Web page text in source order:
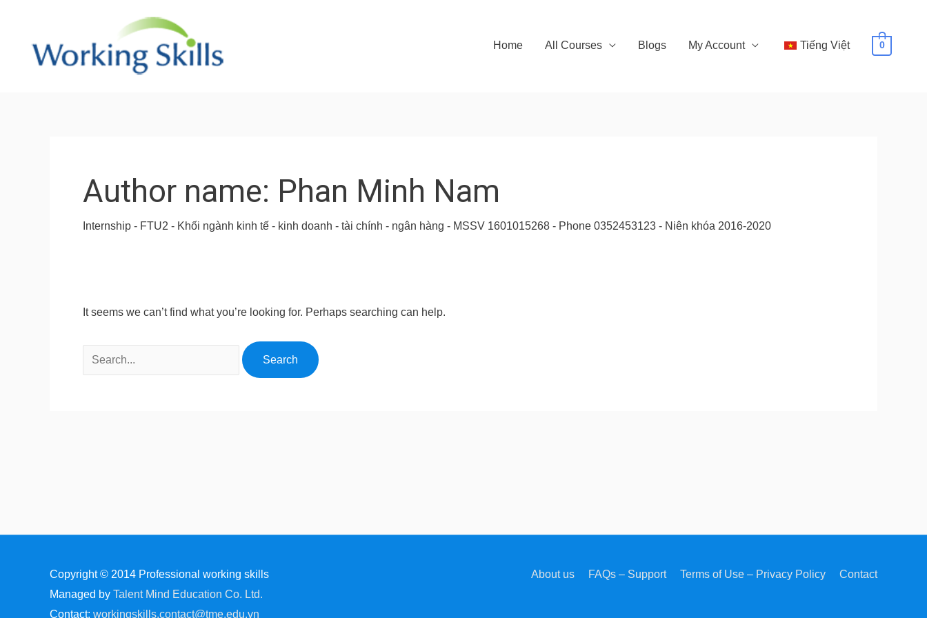
content
Home All Courses Blogs My Account Tiếng Việt 0
Author name: Phan Minh Nam
Internship - FTU2 - Khối ngành kinh tế - kinh doanh - tài chính - ngân hàng - MSSV 1601015268 - Phone 0352453123 - Niên khóa 2016-2020
It seems we can’t find what you’re looking for. Perhaps searching can help.
Copyright © 2014 Professional working skills
Managed by Talent Mind Education Co. Ltd.
Contact: workingskills.contact@tme.edu.vn
About us FAQs – Support Terms of Use – Privacy Policy Contact